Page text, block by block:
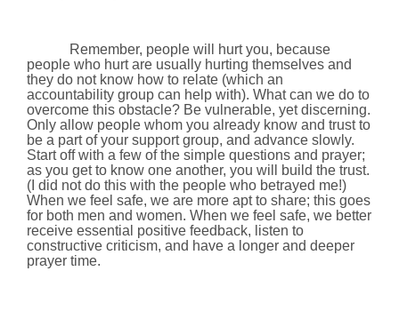
Remember, people will hurt you, because
people who hurt are usually hurting themselves and
they do not know how to relate (which an
accountability group can help with). What can we do to
overcome this obstacle? Be vulnerable, yet discerning.
Only allow people whom you already know and trust to
be a part of your support group, and advance slowly.
Start off with a few of the simple questions and prayer;
as you get to know one another, you will build the trust.
(I did not do this with the people who betrayed me!)
When we feel safe, we are more apt to share; this goes
for both men and women. When we feel safe, we better
receive essential positive feedback, listen to
constructive criticism, and have a longer and deeper
prayer time.